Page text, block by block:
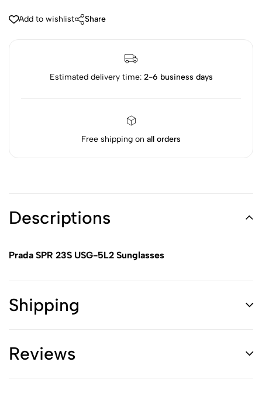
Add to wishlist Share
Estimated delivery time: 2-6 business days
Free shipping on all orders
Descriptions
Prada SPR 23S USG-5L2 Sunglasses
Shipping
Reviews